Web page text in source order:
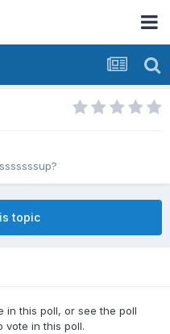
topic
in this poll, or see the poll
vote in this poll.